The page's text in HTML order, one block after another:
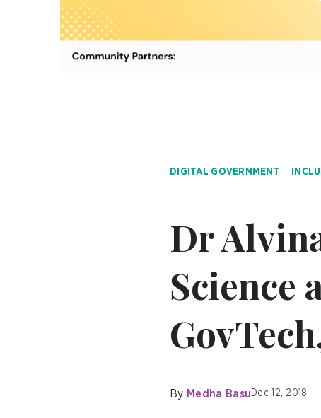
DIGITAL GOVERNMENT
Dr
Science
By Medha Basu Dec 12, 2018